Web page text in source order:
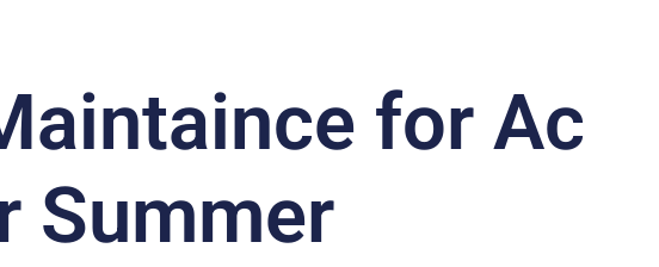
for Ac
Summer